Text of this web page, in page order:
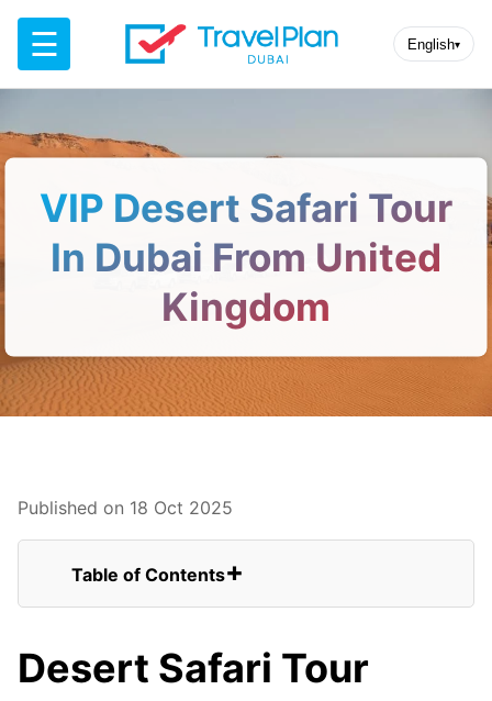
☰ English▾
VIP Desert Safari Tour
In Dubai From United
Kingdom
Published on 18 Oct 2025
Table of Contents
Desert Safari Tour
FAQs for VIP Desert Safari Tour In Dubai
From United Kingdom
Desert Safari Tour